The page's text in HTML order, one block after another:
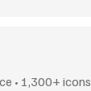
• 1,300+ icons